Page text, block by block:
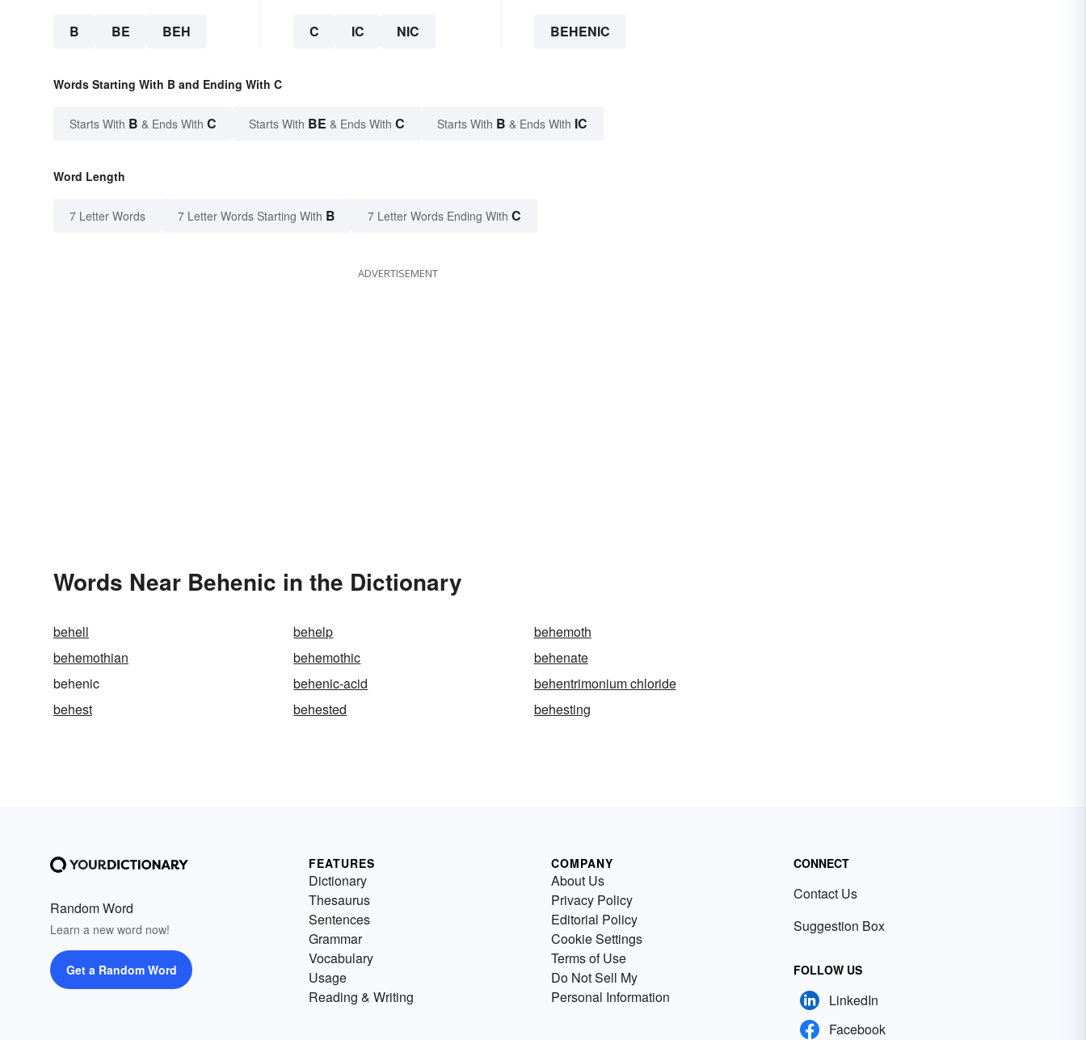
B BE BEH C IC NIC BEHENIC
Words Starting With B and Ending With C
Starts With B & Ends With C Starts With BE & Ends With C Starts With B & Ends With IC
Word Length
7 Letter Words 7 Letter Words Starting With B 7 Letter Words Ending With C
ADVERTISEMENT
Words Near Behenic in the Dictionary
behell behelp
behemoth
behemothian
behemothic
behenate
behenic
behenic-acid
behentrimonium chloride
behest
behested behesting
Random Word
Learn a new word now!
Get a Random Word
FEATURES
Dictionary
Thesaurus
Sentences
Grammar
Vocabulary
Usage
Reading & Writing
COMPANY
About Us
Privacy Policy
Editorial Policy
Cookie Settings
Terms of Use
Do Not Sell My
Personal Information
CONNECT
Contact Us
Suggestion Box
FOLLOW US
LinkedIn
Facebook